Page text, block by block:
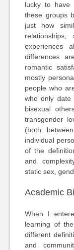
lucky to have
these groups
just how
experiences
differences
romantic
mostly
people who
who only date
bisexual
transgender
(both
individual
of the
and
static sex,
Academic
When I
learning of
different
and